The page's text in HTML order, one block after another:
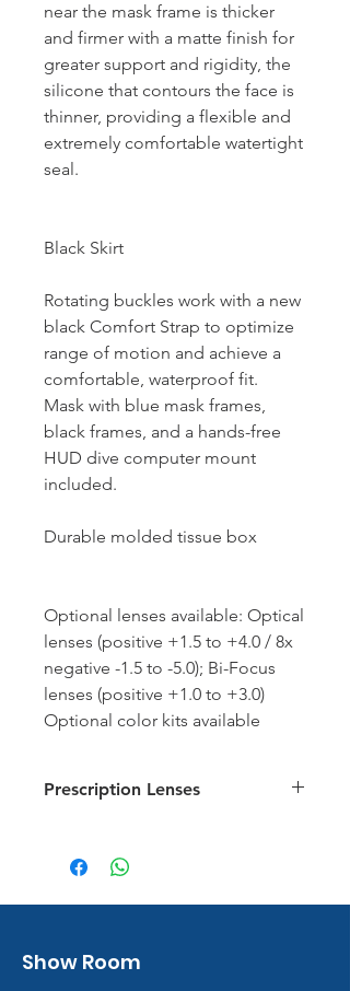
near the mask frame is thicker
and firmer with a matte finish for
greater support and rigidity, the
silicone that contours the face is
thinner, providing a flexible and
extremely comfortable watertight
seal.
Black Skirt
Rotating buckles work with a new
black Comfort Strap to optimize
range of motion and achieve a
comfortable, waterproof fit.
Mask with blue mask frames,
black frames, and a hands-free
HUD dive computer mount
included.
Durable molded tissue box
Optional lenses available: Optical
lenses (positive +1.5 to +4.0 / 8x
negative -1.5 to -5.0); Bi-Focus
lenses (positive +1.0 to +3.0)
Optional color kits available
Prescription Lenses
Show Room